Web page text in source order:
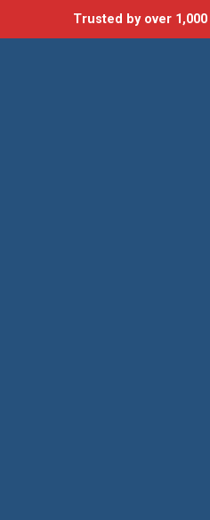
Trusted by over 1,000